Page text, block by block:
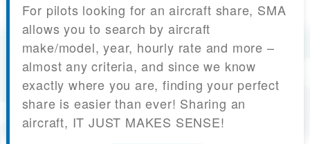
For pilots looking for an aircraft share, SMA
allows you to search by aircraft
make/model, year, hourly rate and more –
almost any criteria, and since we know
exactly where you are, finding your perfect
share is easier than ever! Sharing an
aircraft, IT JUST MAKES SENSE!